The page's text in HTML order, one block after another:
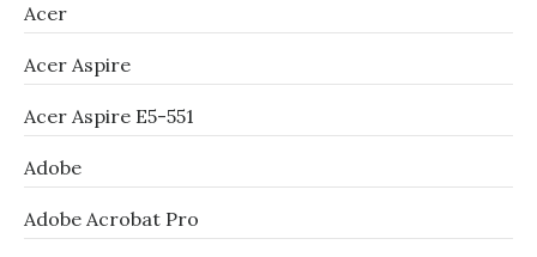
Acer
Acer Aspire
Acer Aspire E5-551
Adobe
Adobe Acrobat Pro